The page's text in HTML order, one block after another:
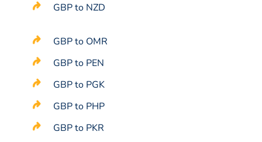
GBP to NZD
GBP to OMR
GBP to PEN
GBP to PGK
GBP to PHP
GBP to PKR